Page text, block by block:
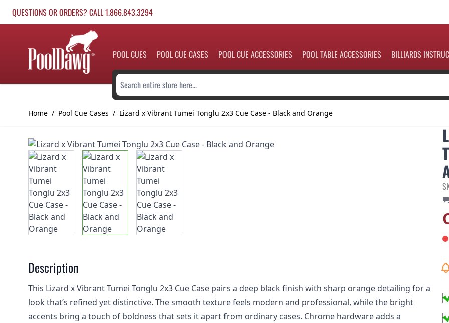
QUESTIONS OR ORDERS? CALL 1.866.843.3294
POOL CUES POOL CUE CASES POOL CUE ACCESSORIES POOL TABLE ACCESSORIES BILLIARDS
Search entire store here...
Home / Pool Cue Cases / Lizard x Vibrant Tumei Tonglu 2x3 Cue Case - Black and Orange
Description
This Lizard x Vibrant Tumei Tonglu 2x3 Cue Case pairs a deep black finish with sharp orange detailing for a
look that’s refined yet distinctive. The smooth texture feels modern and professional, while the bright
accents bring a touch of boldness that sets it apart from ordinary cases. Chrome hardware adds a